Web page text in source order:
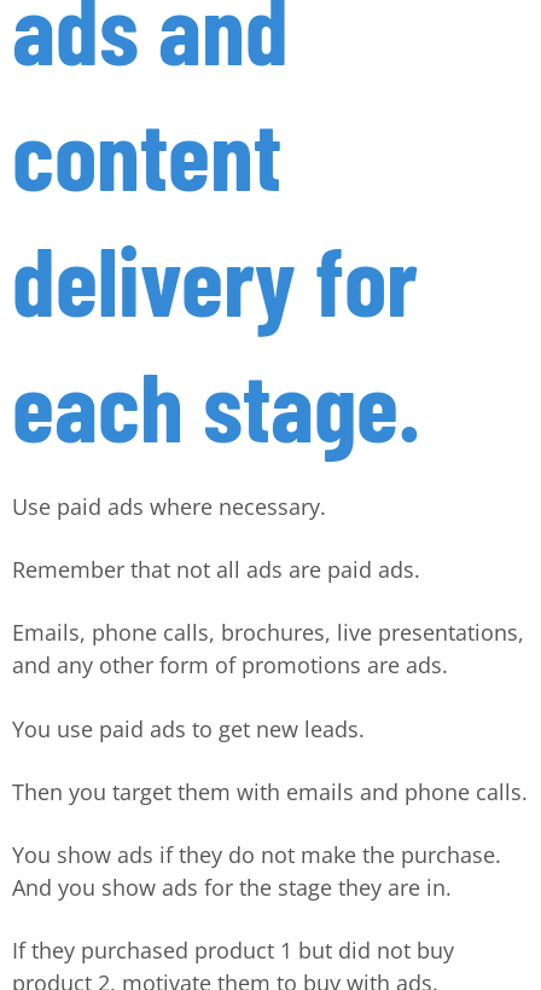
ads and
content
delivery for
each stage.
Use paid ads where necessary.
Remember that not all ads are paid ads.
Emails, phone calls, brochures, live presentations,
and any other form of promotions are ads.
You use paid ads to get new leads.
Then you target them with emails and phone calls.
You show ads if they do not make the purchase.
And you show ads for the stage they are in.
If they purchased product 1 but did not buy
product 2, motivate them to buy with ads.